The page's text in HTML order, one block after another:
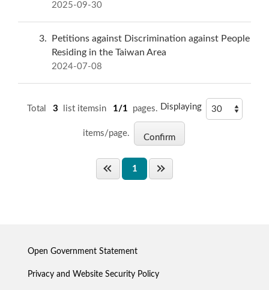
2025-09-30
3
Petitions against Discrimination against People
Residing in the Taiwan Area
2024-07-08
Total 3 list itemsin 1/1 pages. Displaying
items/page.
1
Open Government Statement
Privacy and Website Security Policy